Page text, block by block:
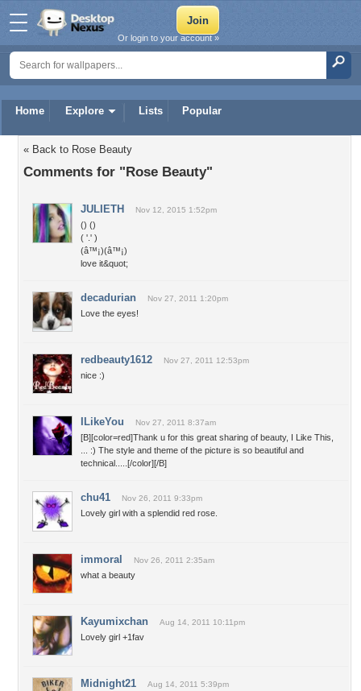
Home Explore Lists Popular
Or login to your account »
« Back to Rose Beauty
Comments for "Rose Beauty"
JULIETH Nov 12, 2015 1:52pm
() ()
( '.' )
(â™¡)(â™¡)
love it&quot;
decadurian Nov 27, 2011 1:20pm
Love the eyes!
redbeauty1612 Nov 27, 2011 12:53pm
nice :)
ILikeYou Nov 27, 2011 8:37am
[B][color=red]Thank u for this great sharing of beauty, I Like This,
... :) The style and theme of the picture is so beautiful and
technical.....[/color][/B]
chu41 Nov 26, 2011 9:33pm
Lovely girl with a splendid red rose.
immoral Nov 26, 2011 2:35am
what a beauty
Kayumixchan Aug 14, 2011 10:11pm
Lovely girl +1fav
Midnight21 Aug 14, 2011 5:39pm